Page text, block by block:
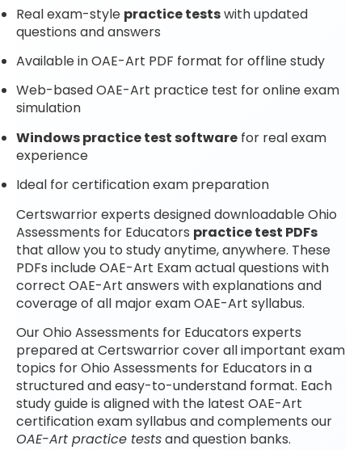
Real exam-style practice testswith updated
questions and answers
Available in OAE-Art PDF format for offline study
Web-based OAE-Art practice test for online exam
simulation
Windows practice test software for real exam
experience
Ideal for certification exam preparation
Certswarrior experts designed downloadable Ohio
Assessments for Educators practice test PDFs
that allow you to study anytime, anywhere. These
PDFs include OAE-Art Exam actual questions with
correct OAE-Art answers with explanations and
coverage of all major exam OAE-Art syllabus.
Our Ohio Assessments for Educators experts
prepared at Certswarrior cover all important exam
topics for Ohio Assessments for Educators in a
structured and easy-to-understand format. Each
study guide is aligned with the latest OAE-Art
certification exam syllabus and complements our
OAE-Art practice testsand question banks.